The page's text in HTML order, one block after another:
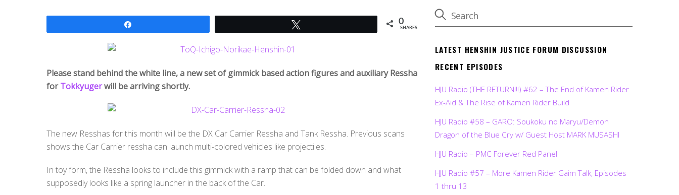
0
SHARES
Please stand behind the white line, a new set of gimmick based action figures and auxiliary Ressha
forTokkyugerwill be arriving shortly.
The new Resshas for this month will be the DX Car Carrier Ressha and Tank Ressha. Previous scans
shows the Car Carrier ressha can launch multi-colored vehicles like projectiles.
In toy form, the Ressha looks to include this gimmick with a ramp that can be folded down and what
supposedly looks like a spring launcher in the back of the Car.
LATEST HENSHIN JUSTICE FORUM DISCUSSION
RECENT EPISODES
HJU Radio (THE RETURN!!!) #62 – The End of Kamen Rider
Ex-Aid & The Rise of Kamen Rider Build
HJU Radio #58 – GARO: Soukoku no Maryu/Demon
Dragon of the Blue Cry w/ Guest Host MARK MUSASHI
HJU Radio – PMC Forever Red Panel
HJU Radio #57 – More Kamen Rider Gaim Talk, Episodes
1 thru 13